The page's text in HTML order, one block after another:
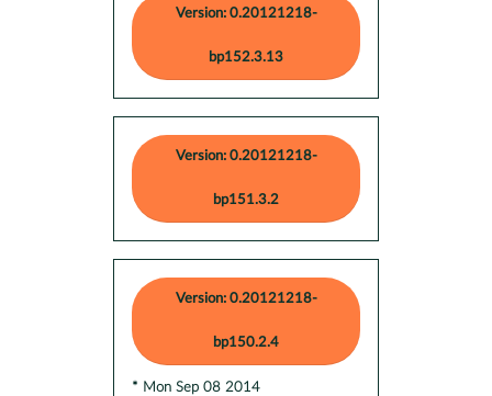
Version: 0.20121218-
bp152.3.13
Version: 0.20121218-
bp151.3.2
Version: 0.20121218-
bp150.2.4
* Mon Sep 08 2014